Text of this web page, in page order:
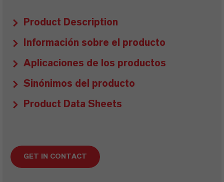
Product Description
Información sobre el producto
Aplicaciones de los productos
Sinónimos del producto
Product Data Sheets
GET IN CONTACT